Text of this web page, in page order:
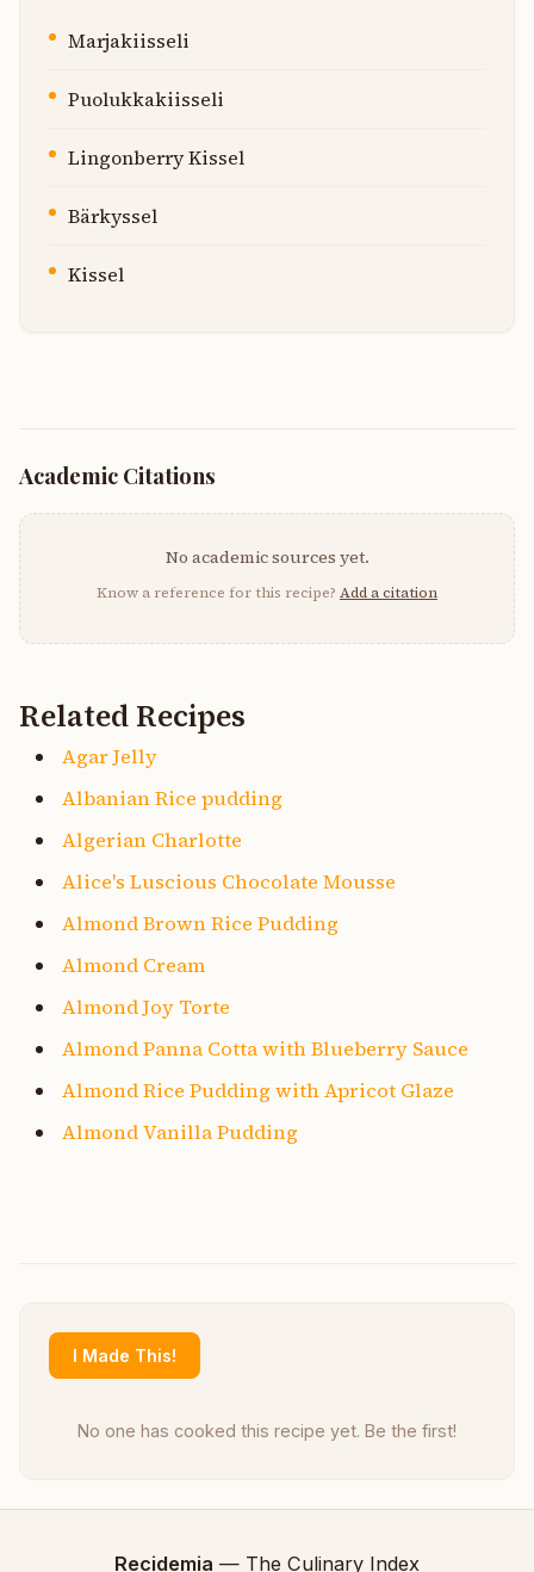
Marjakiisseli
Puolukkakiisseli
Lingonberry Kissel
Bärkyssel
Kissel
Academic Citations
No academic sources yet.
Know a reference for this recipe? Add a citation
Related Recipes
Agar Jelly
Albanian Rice pudding
Algerian Charlotte
Alice's Luscious Chocolate Mousse
Almond Brown Rice Pudding
Almond Cream
Almond Joy Torte
Almond Panna Cotta with Blueberry Sauce
Almond Rice Pudding with Apricot Glaze
Almond Vanilla Pudding
I Made This!
No one has cooked this recipe yet. Be the first!
Recidemia — The Culinary Index